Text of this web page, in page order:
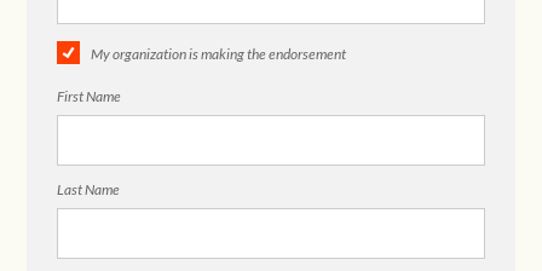
My organization is making the endorsement
First Name
Last Name